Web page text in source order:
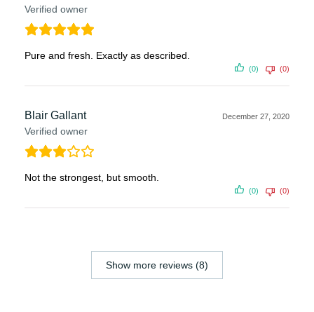
Verified owner
Pure and fresh. Exactly as described.
(0) (0)
Blair Gallant
Verified owner
December 27, 2020
Not the strongest, but smooth.
(0) (0)
Show more reviews (8)